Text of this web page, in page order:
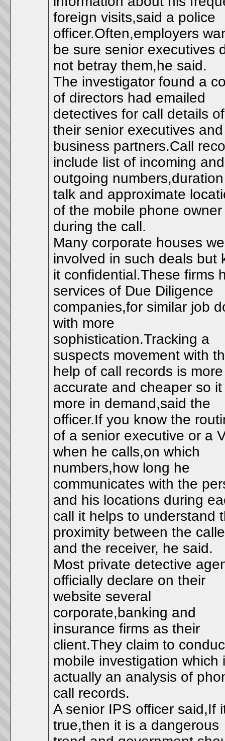
foreign visits,said a police
officer.Often,employers
be sure senior executives
not betray them,he said.
The investigator found a
of directors had emailed
detectives for call details of
their senior executives and
business partners.Call
include list of incoming and
outgoing
talk and approximate
of the mobile phone owner
during the call.
Many corporate houses
involved in such deals but
it confidential.These firms
services of Due Diligence
companies,for similar job
with more
sophistication.Tracking a
suspects movement with
help of call records is more
accurate and cheaper so it
more in demand,said the
officer.If you know the
of a senior executive or a
when he calls,on which
numbers,how long he
communicates with the
and his locations during
call it helps to understand
proximity between the
and the receiver, he said.
Most private detective
officially declare on their
website several
corporate,banking and
insurance firms as their
client.They claim to
mobile investigation which
actually an analysis of
call records.
A senior IPS officer said,If
true,then it is a dangerous